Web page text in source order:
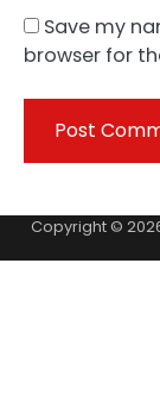
Save my
browser for
Copyright ©